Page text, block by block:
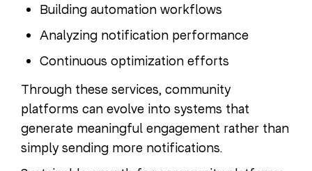
Building automation workflows
Analyzing notification performance
Continuous optimization efforts
Through these services, community
platforms can evolve into systems that
generate meaningful engagement rather than
simply sending more notifications.